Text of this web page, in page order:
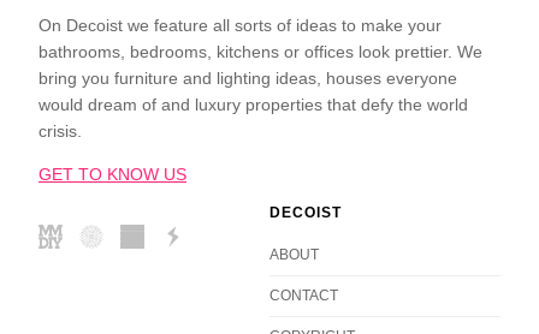
On Decoist we feature all sorts of ideas to make your
bathrooms, bedrooms, kitchens or offices look prettier. We
bring you furniture and lighting ideas, houses everyone
would dream of and luxury properties that defy the world
crisis.
GET TO KNOW US
DECOIST
ABOUT
CONTACT